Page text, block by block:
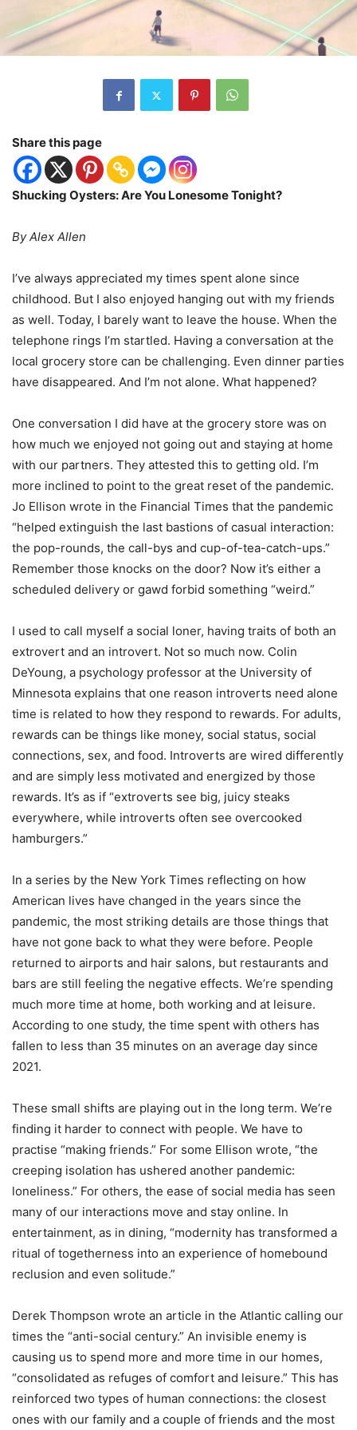
Share this page
Shucking Oysters: Are You Lonesome Tonight?
By Alex Allen
I’ve always appreciated my times spent alone since
childhood. But I also enjoyed hanging out with my friends
as well. Today, I barely want to leave the house. When the
telephone rings I’m startled. Having a conversation at the
local grocery store can be challenging. Even dinner parties
have disappeared. And I’m not alone. What happened?
One conversation I did have at the grocery store was on
how much we enjoyed not going out and staying at home
with our partners. They attested this to getting old. I’m
more inclined to point to the great reset of the pandemic.
Jo Ellison wrote in the Financial Times that the pandemic
“helped extinguish the last bastions of casual interaction:
the pop-rounds, the call-bys and cup-of-tea-catch-ups.”
Remember those knocks on the door? Now it’s either a
scheduled delivery or gawd forbid something “weird.”
I used to call myself a social loner, having traits of both an
extrovert and an introvert. Not so much now. Colin
DeYoung, a psychology professor at the University of
Minnesota explains that one reason introverts need alone
time is related to how they respond to rewards. For adults,
rewards can be things like money, social status, social
connections, sex, and food. Introverts are wired differently
and are simply less motivated and energized by those
rewards. It’s as if “extroverts see big, juicy steaks
everywhere, while introverts often see overcooked
hamburgers.”
In a series by the New York Times reflecting on how
American lives have changed in the years since the
pandemic, the most striking details are those things that
have not gone back to what they were before. People
returned to airports and hair salons, but restaurants and
bars are still feeling the negative effects. We’re spending
much more time at home, both working and at leisure.
According to one study, the time spent with others has
fallen to less than 35 minutes on an average day since
2021.
These small shifts are playing out in the long term. We’re
finding it harder to connect with people. We have to
practise “making friends.” For some Ellison wrote, “the
creeping isolation has ushered another pandemic:
loneliness.” For others, the ease of social media has seen
many of our interactions move and stay online. In
entertainment, as in dining, “modernity has transformed a
ritual of togetherness into an experience of homebound
reclusion and even solitude.”
Derek Thompson wrote an article in the Atlantic calling our
times the “anti-social century.” An invisible enemy is
causing us to spend more and more time in our homes,
“consolidated as refuges of comfort and leisure.” This has
reinforced two types of human connections: the closest
ones with our family and a couple of friends and the most